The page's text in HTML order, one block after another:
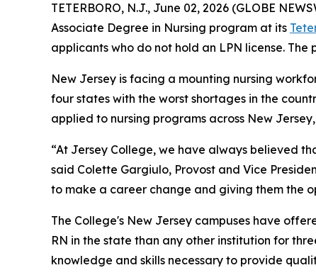
TETERBORO, N.J., June 02, 2026 (GLOBE
Associate Degree in Nursing program at its
applicants who do not hold an LPN license. The
New Jersey is facing a mounting nursing
four states with the worst shortages in the
applied to nursing programs across New
“At Jersey College, we have always believed
said Colette Gargiulo, Provost and Vice
to make a career change and giving them the
The College's New Jersey campuses have
RN in the state than any other institution for
knowledge and skills necessary to provide